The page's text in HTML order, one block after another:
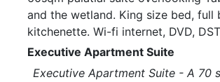
and the wetland. King size bed, full
kitchenette. Wi-fi internet, DVD,
Executive Apartment Suite
Executive Apartment Suite - A 70